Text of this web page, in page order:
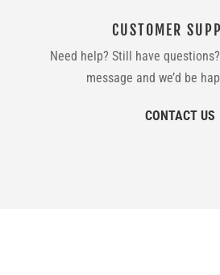
CUSTOMER
Need help? Still have
message and we’d be
CONTACT US